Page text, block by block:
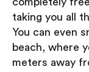
taking you all
You can even
beach, where
meters away